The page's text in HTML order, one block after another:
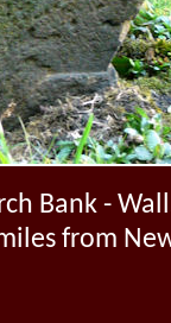
Bank -
from